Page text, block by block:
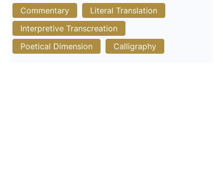
Commentary
Literal Translation
Interpretive Transcreation
Poetical Dimension
Calligraphy